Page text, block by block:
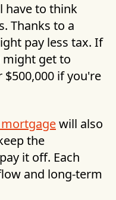
have to think
Thanks to a
pay less tax. If
might get to
$500,000 if you're
will also
the
it off. Each
and long-term